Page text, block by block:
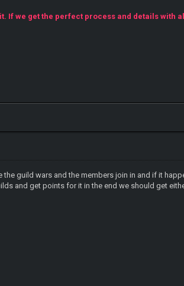
If we get the perfect process and details with
guild wars and the members join in and if it
and get points for it in the end we should get